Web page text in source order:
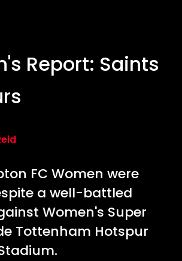
Report: Saints
FC Women were
a well-battled
Women's Super
Tottenham Hotspur